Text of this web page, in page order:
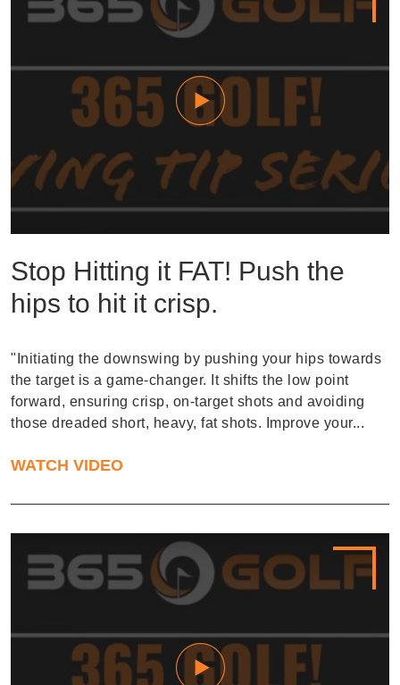
Stop Hitting it FAT! Push the
hips to hit it crisp.
"Initiating the downswing by pushing your hips towards
the target is a game-changer. It shifts the low point
forward, ensuring crisp, on-target shots and avoiding
those dreaded short, heavy, fat shots. Improve your...
WATCH VIDEO